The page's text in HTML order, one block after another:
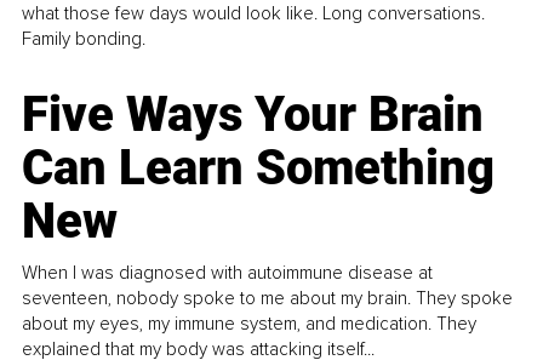
what those few days would look like. Long conversations.
Family bonding.
Five Ways Your Brain
Can Learn Something
New
When I was diagnosed with autoimmune disease at
seventeen, nobody spoke to me about my brain. They spoke
about my eyes, my immune system, and medication. They
explained that my body was attacking itself...